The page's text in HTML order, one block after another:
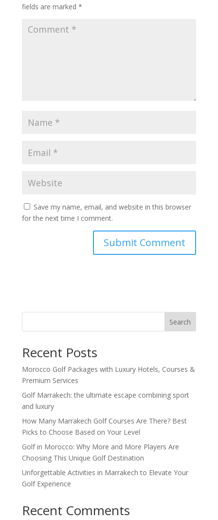
fields are marked *
Save my name, email, and website in this browser
for the next time I comment.
Search
Recent Posts
Morocco Golf Packages with Luxury Hotels, Courses &
Premium Services
Golf Marrakech: the ultimate escape combining sport
and luxury
How Many Marrakech Golf Courses Are There? Best
Picks to Choose Based on Your Level
Golf in Morocco: Why More and More Players Are
Choosing This Unique Golf Destination
Unforgettable Activities in Marrakech to Elevate Your
Golf Experience
Recent Comments